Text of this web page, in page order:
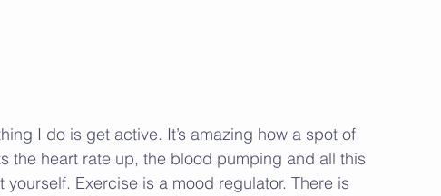
I do is get active. It’s amazing how a spot of
the heart rate up, the blood pumping and all this
Exercise is a mood regulator. There is